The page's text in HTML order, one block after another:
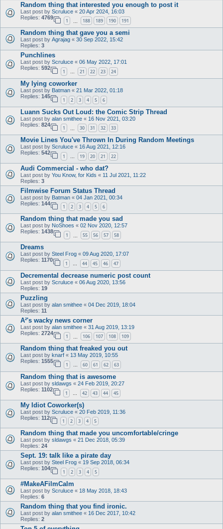
Random thing that interested you enough to post it
Last post by Scruluce « 20 Apr 2024, 16:03
Replies: 4769
1 188 189 190 191
Random thing that gave you a semi
Last post by Agrajag « 30 Sep 2022, 15:42
Replies: 3
Punchlines
Last post by Scruluce « 06 May 2022, 17:01
Replies: 592
1 … 21 22 23 24
My lying coworker
Last post by Batman « 21 Mar 2022, 01:18
Replies: 145
1 2 3 4 5 6
Luann Sucks Out Loud: the Comic Strip Thread
Last post by alan smithee « 16 Nov 2021, 03:20
Replies: 824
1 30 31 32 33
Movie Lines You've Thrown In During Random Meetings
Last post by Scruluce « 16 Aug 2021, 12:16
Replies: 542
1 … 19 20 21 22
Audi Commercial - who dat?
Last post by You Know, for Kids « 11 Jul 2021, 11:22
Replies: 3
Filmwise Forum Status Thread
Last post by Batman « 04 Jan 2021, 00:34
Replies: 144
1 2 3 4 5 6
Random thing that made you sad
Last post by NoShoes « 02 Nov 2020, 12:57
Replies: 1438
1 55 56 57 58
Dreams
Last post by Steel Frog « 09 Aug 2020, 17:07
Replies: 1170
1 … 44 45 46 47
Decremental decrease numeric post count
Last post by Scruluce « 06 Aug 2020, 13:56
Replies: 19
Puzzling
Last post by alan smithee « 04 Dec 2019, 18:04
Replies: 11
A²'s wacky news corner
Last post by alan smithee « 31 Aug 2019, 13:19
Replies: 2724
1 106 107 108 109
Random thing that freaked you out
Last post by knarf « 13 May 2019, 10:55
Replies: 1555
1 … 60 61 62 63
Random thing that is awesome
Last post by sldawgs « 24 Feb 2019, 20:27
Replies: 1102
1 … 42 43 44 45
My Idiot Coworker(s)
Last post by Scruluce « 20 Feb 2019, 11:36
Replies: 112
1 2 3 4 5
Random thing that made you uncomfortable/cringe
Last post by sldawgs « 21 Dec 2018, 05:39
Replies: 24
Sept. 19: talk like a pirate day
Last post by Steel Frog « 19 Sep 2018, 06:34
Replies: 104
1 2 3 4 5
#MakeAFilmCalm
Last post by Scruluce « 18 May 2018, 18:43
Replies: 6
Random thing that you find ironic.
Last post by alan smithee « 16 Dec 2017, 10:42
Replies: 2